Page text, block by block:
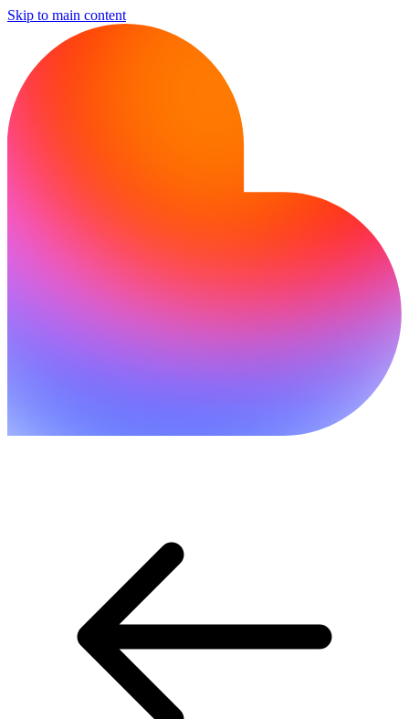
Skip to main content